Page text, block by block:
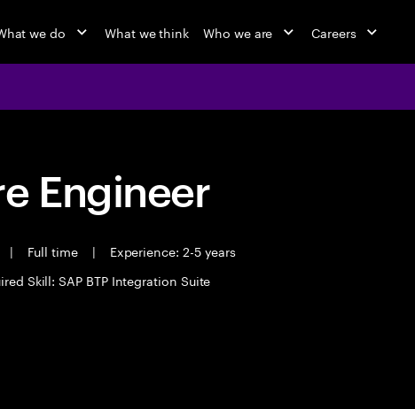
we do What we think Who we are Careers
Engineer
| Full time |
Experience: 2-5 years
Skill: SAP BTP Integration Suite